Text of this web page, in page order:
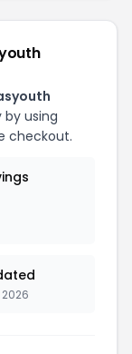
using
checkout.